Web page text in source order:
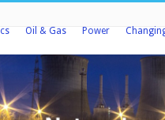
Oil & Gas Power